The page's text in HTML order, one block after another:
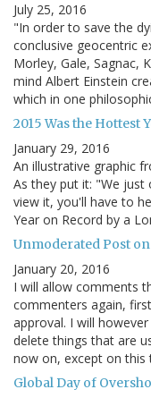
July 25, 2016
"In order to save the
conclusive geocentric
Morley, Gale, Sagnac,
mind Albert Einstein
which in one
2015 Was the Hottest
January 29, 2016
An illustrative graphic
As they put it: "We
view it, you'll have to
Year on Record by a
Unmoderated Post
January 20, 2016
I will allow comments
commenters again,
approval. I will
delete things that are
now on, except on this
Global Day of